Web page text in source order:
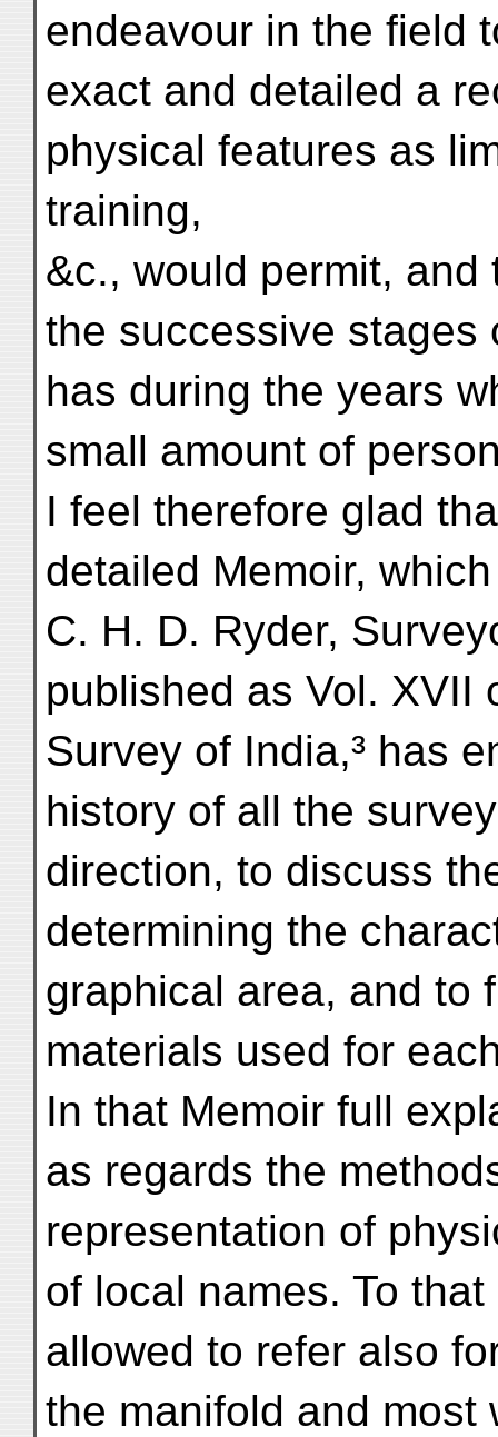
endeavour in the field
exact and detailed a
physical features as
training,
&c., would permit,
the successive stages
has during the years
small amount of
I feel therefore glad
detailed Memoir,
C. H. D. Ryder,
published as Vol. XVII
Survey of India,³ has
history of all the
direction, to discuss
determining the
graphical area, and to
materials used for
In that Memoir full
as regards the
representation of
of local names. To
allowed to refer also
the manifold and most